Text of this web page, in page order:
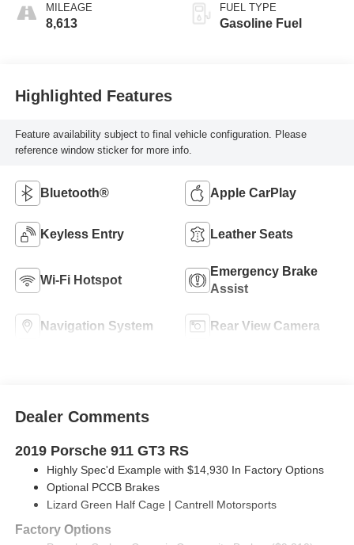
MILEAGE
8,613
FUEL TYPE
Gasoline Fuel
Highlighted Features
Feature availability subject to final vehicle configuration. Please
reference window sticker for more info.
Bluetooth® Apple CarPlay
Keyless Entry Leather Seats
Wi-Fi Hotspot
Emergency Brake
Assist
Navigation System Rear View Camera
Dealer Comments
2019 Porsche 911 GT3 RS
Highly Spec'd Example with $14,930 In Factory Options
Optional PCCB Brakes
Lizard Green Half Cage | Cantrell Motorsports
Factory Options